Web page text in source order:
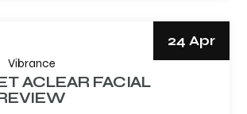
24 Apr
Vibrance
ACLEAR FACIAL